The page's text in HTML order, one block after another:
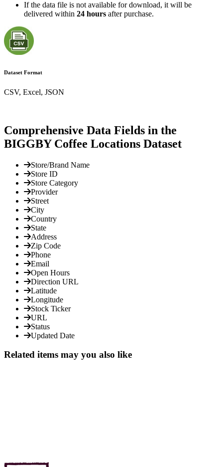
If the data file is not available for download, it will be
delivered within 24 hours after purchase.
Dataset Format
CSV, Excel, JSON
Comprehensive Data Fields in the
BIGGBY Coffee Locations Dataset
Store/Brand Name
Store ID
Store Category
Provider
Street
City
Country
State
Address
Zip Code
Phone
Email
Open Hours
Direction URL
Latitude
Longitude
Stock Ticker
URL
Status
Updated Date
Related items may you also like